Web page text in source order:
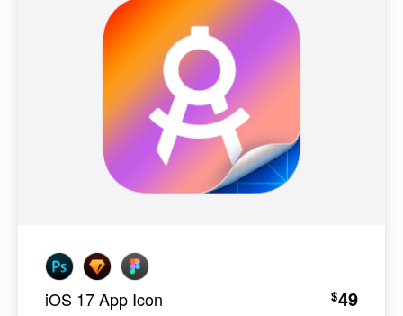
iOS 17 App Icon $49